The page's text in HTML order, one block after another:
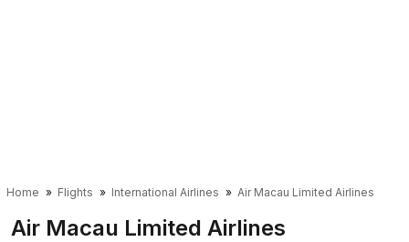
Home Flights International Airlines Air Macau Limited Airlines
Air Macau Limited Airlines